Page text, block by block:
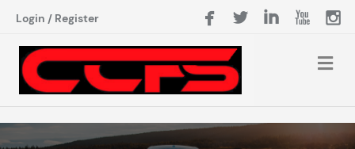
Login / Register